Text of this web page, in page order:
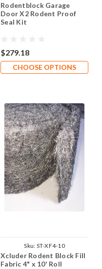
Rodentblock Garage
Door X2 Rodent Proof
Seal Kit
$279.18
CHOOSE OPTIONS
Sku: ST-XF4-10
Xcluder Rodent Block Fill
Fabric 4" x 10' Roll